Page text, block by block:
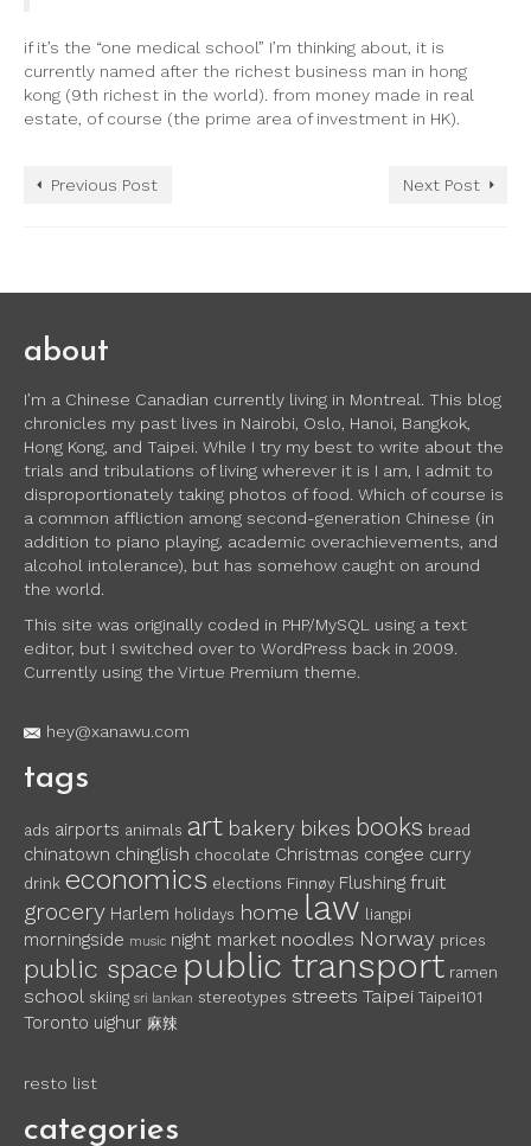
if it’s the “one medical school” I’m thinking about, it is
currently named after the richest business man in hong
kong (9th richest in the world). from money made in real
estate, of course (the prime area of investment in HK).
Previous Post Next Post
about
I’m a Chinese Canadian currently living in Montreal. This blog
chronicles my past lives in Nairobi, Oslo, Hanoi, Bangkok,
Hong Kong, and Taipei. While I try my best to write about the
trials and tribulations of living wherever it is I am, I admit to
disproportionately taking photos of food. Which of course is
a common affliction among second-generation Chinese (in
addition to piano playing, academic overachievements, and
alcohol intolerance), but has somehow caught on around
the world.
This site was originally coded in PHP/MySQL using a text
editor, but I switched over to WordPress back in 2009.
Currently using the Virtue Premium theme.
hey@xanawu.com
tags
ads airports animals art bakery bikes books bread
chinatown chinglish chocolate Christmas congee curry
drink economics elections Finnøy Flushing fruit
grocery Harlem holidays home law liangpi
morningside music night market noodles Norway prices
public space public transport ramen
school skiing sri lankan stereotypes streets Taipei Taipei101
Toronto uighur 麻辣
resto list
categories